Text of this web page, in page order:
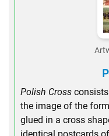
Polish Cross
the image of the
glued in a cross